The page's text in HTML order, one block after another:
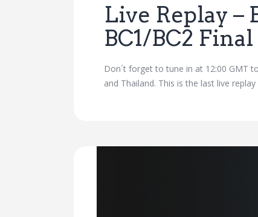
Live Replay –
BC1/BC2 Final
Don´t forget to tune in at 12:00 GMT
and Thailand. This is the last live